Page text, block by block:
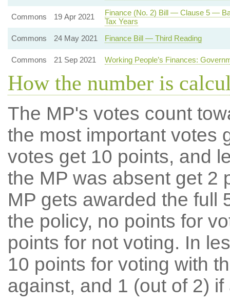
Commons 19 Apr 2021
Finance (No. 2) Bill — Clause 5 —
Tax Years
Commons
24 May 2021 Finance Bill — Third Reading
Commons 21 Sep 2021 Working People’s Finances:
How the number is
The MP's votes count
the most important votes
votes get 10 points, and
the MP was absent get 2
MP gets awarded the full
the policy, no points for
points for not voting. In
10 points for voting with
against, and 1 (out of 2) if